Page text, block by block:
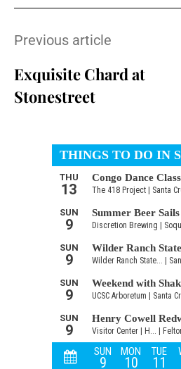
Previous article
Exquisite Chard at
Stonestreet